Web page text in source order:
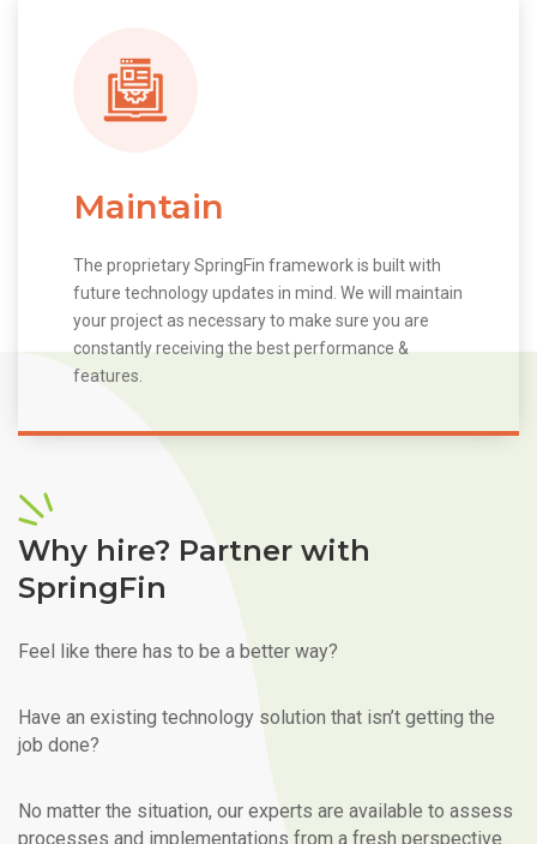
Maintain
The proprietary SpringFin framework is built with
future technology updates in mind. We will maintain
your project as necessary to make sure you are
constantly receiving the best performance &
features.
Why hire? Partner with
SpringFin
Feel like there has to be a better way?
Have an existing technology solution that isn’t getting the
job done?
No matter the situation, our experts are available to assess
processes and implementations from a fresh perspective.